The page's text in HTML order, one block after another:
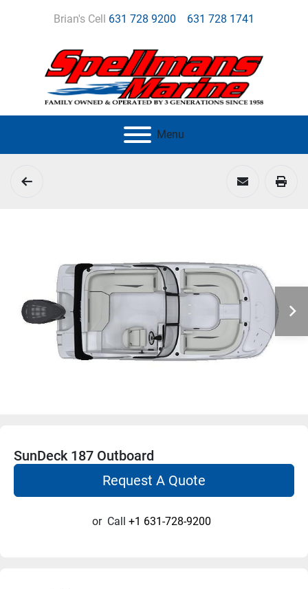
Brian's Cell 631 728 9200 631 728 1741
Menu
SunDeck 187 Outboard
Request A Quote
or Call +1 631-728-9200